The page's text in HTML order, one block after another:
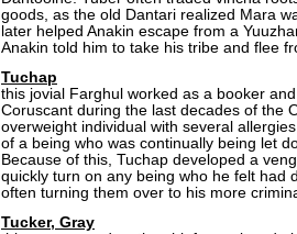
goods, as the old Dantari realized Mara
later helped Anakin escape from a
Anakin told him to take his tribe and flee
Tuchap
this jovial Farghul worked as a booker
Coruscant during the last decades of the
overweight individual with several
of a being who was continually being let
Because of this, Tuchap developed a
quickly turn on any being who he felt had
often turning them over to his more
Tucker, Gray